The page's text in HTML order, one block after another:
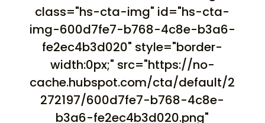
class="hs-cta-img" id="hs-cta-
img-600d7fe7-b768-4c8e-b3a6-
fe2ec4b3d020" style="border-
width:0px;" src="https://no-
cache.hubspot.com/cta/default/2
272197/600d7fe7-b768-4c8e-
b3a6-fe2ec4b3d020.png"